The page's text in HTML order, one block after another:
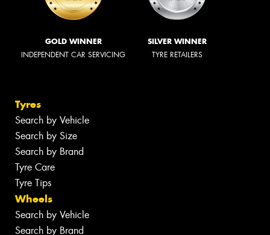
GOLD WINNER
INDEPENDENT CAR SERVICING
SILVER WINNER
TYRE RETAILERS
Tyres
Search by Vehicle
Search by Size
Search by Brand
Tyre Care
Tyre Tips
Wheels
Search by Vehicle
Search by Brand